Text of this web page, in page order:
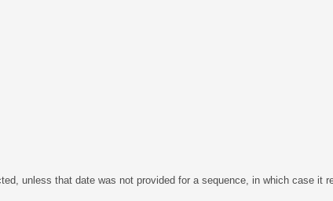
unless that date was not provided for a sequence, in which case it